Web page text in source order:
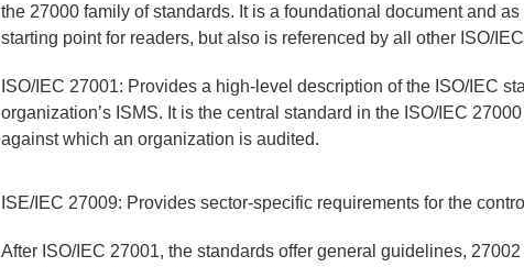
the 27000 family of standards. It is a foundational document and
starting point for readers, but also is referenced by all other ISO/
ISO/IEC 27001: Provides a high-level description of the ISO/IEC
organization’s ISMS. It is the central standard in the ISO/IEC
against which an organization is audited.
ISE/IEC 27009: Provides sector-specific requirements for the
After ISO/IEC 27001, the standards offer general guidelines,